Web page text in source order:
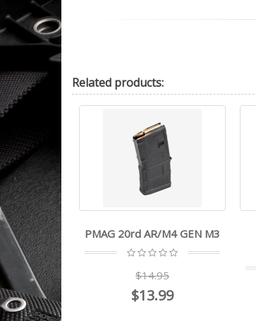
Related products:
PMAG PMAG 20rd AR/M4 GEN M3
$14.95
$13.99